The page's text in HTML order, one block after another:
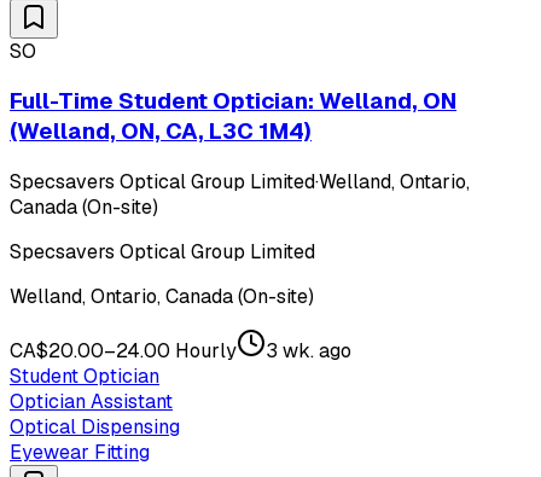
SO
Full-Time Student Optician: Welland, ON
(Welland, ON, CA, L3C 1M4)
Specsavers Optical Group Limited·Welland, Ontario,
Canada (On-site)
Specsavers Optical Group Limited
Welland, Ontario, Canada (On-site)
CA$20.00–24.00 Hourly
3 wk. ago
Student Optician
Optician Assistant
Optical Dispensing
Eyewear Fitting